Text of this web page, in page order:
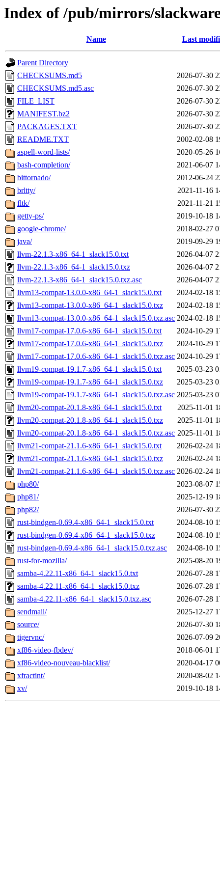
Index of /pub/mirrors/
Name Last
Parent Directory
CHECKSUMS.md5
2026-07-30
CHECKSUMS.md5.asc
2026-07-30
FILE_LIST
2026-07-30
MANIFEST.bz2
2026-07-30
PACKAGES.TXT
2026-07-30
README.TXT
2002-02-08
aspell-word-lists/
2020-05-26
bash-completion/
2021-06-07
bittornado/
2012-06-24
brltty/
2021-11-16
fltk/
2021-11-21
getty-ps/
2019-10-18
google-chrome/
2018-02-27
java/
2019-09-29
llvm-22.1.3-x86_64-1_slack15.0.txt
2026-04-07
llvm-22.1.3-x86_64-1_slack15.0.txz
2026-04-07
llvm-22.1.3-x86_64-1_slack15.0.txz.asc
2026-04-07
llvm13-compat-13.0.0-x86_64-1_slack15.0.txt
2024-02-18
llvm13-compat-13.0.0-x86_64-1_slack15.0.txz
2024-02-18
llvm13-compat-13.0.0-x86_64-1_slack15.0.txz.asc 2024-02-18
llvm17-compat-17.0.6-x86_64-1_slack15.0.txt
2024-10-29
llvm17-compat-17.0.6-x86_64-1_slack15.0.txz
2024-10-29
llvm17-compat-17.0.6-x86_64-1_slack15.0.txz.asc 2024-10-29
llvm19-compat-19.1.7-x86_64-1_slack15.0.txt
2025-03-23
llvm19-compat-19.1.7-x86_64-1_slack15.0.txz
2025-03-23
llvm19-compat-19.1.7-x86_64-1_slack15.0.txz.asc 2025-03-23
llvm20-compat-20.1.8-x86_64-1_slack15.0.txt
2025-11-01
llvm20-compat-20.1.8-x86_64-1_slack15.0.txz
2025-11-01
llvm20-compat-20.1.8-x86_64-1_slack15.0.txz.asc 2025-11-01
llvm21-compat-21.1.6-x86_64-1_slack15.0.txt
2026-02-24
llvm21-compat-21.1.6-x86_64-1_slack15.0.txz
2026-02-24
llvm21-compat-21.1.6-x86_64-1_slack15.0.txz.asc 2026-02-24
php80/
2023-08-07
php81/
2025-12-19
php82/
2026-07-30
rust-bindgen-0.69.4-x86_64-1_slack15.0.txt
2024-08-10
rust-bindgen-0.69.4-x86_64-1_slack15.0.txz
2024-08-10
rust-bindgen-0.69.4-x86_64-1_slack15.0.txz.asc
2024-08-10
rust-for-mozilla/
2025-08-20
samba-4.22.11-x86_64-1_slack15.0.txt
2026-07-28
samba-4.22.11-x86_64-1_slack15.0.txz
2026-07-28
samba-4.22.11-x86_64-1_slack15.0.txz.asc
2026-07-28
sendmail/
2025-12-27
source/
2026-07-30
tigervnc/
2026-07-09
xf86-video-fbdev/
2018-06-01
xf86-video-nouveau-blacklist/
2020-04-17
xfractint/
2020-08-02
xv/
2019-10-18